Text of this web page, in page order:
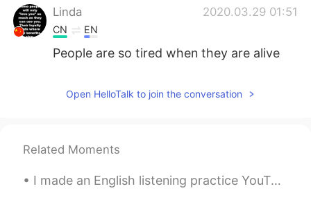
Linda 2020.03.29 01:51
CN EN
People are so tired when they are alive
Open HelloTalk to join the conversation
Related Moments
I made an English listening practice YouTube video about why I had to call the police last night....